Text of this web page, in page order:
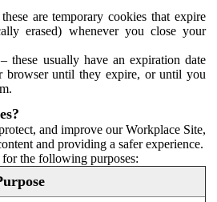
are temporary cookies that expire
erased) whenever you close your
these usually have an expiration date
browser until they expire, or until you
and improve our Workplace Site,
and providing a safer experience.
the following purposes: